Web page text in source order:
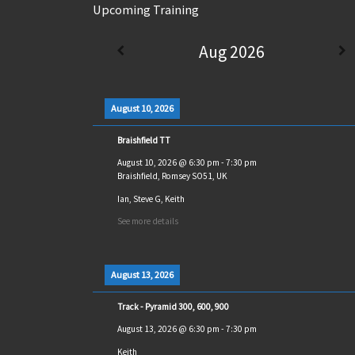
Upcoming Training
Aug 2026
August 10, 2026
Braishfield TT
August 10, 2026@ 6:30 pm - 7:30 pm
Braishfield, Romsey SO51, UK
Ian, Steve G, Keith
See more details
August 13, 2026
Track - Pyramid 300, 600, 900
August 13, 2026@ 6:30 pm - 7:30 pm
Keith